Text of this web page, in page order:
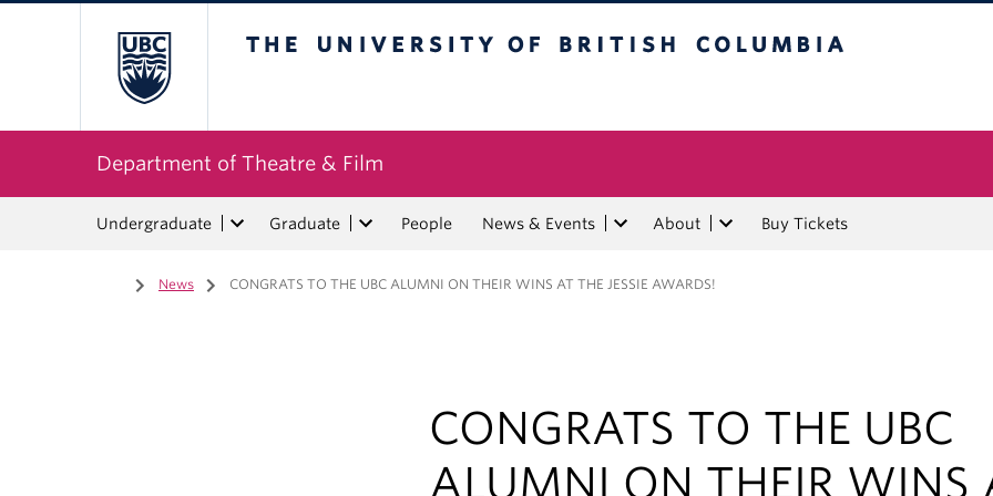
Department of Theatre & Film
Undergraduate Graduate People News & Events About Buy Tickets
Home
/ News / CONGRATS TO THE UBC ALUMNI ON THEIR WINS AT THE JESSIE AWARDS!
CONGRATS TO THE UBC
ALUMNI ON THEIR WINS